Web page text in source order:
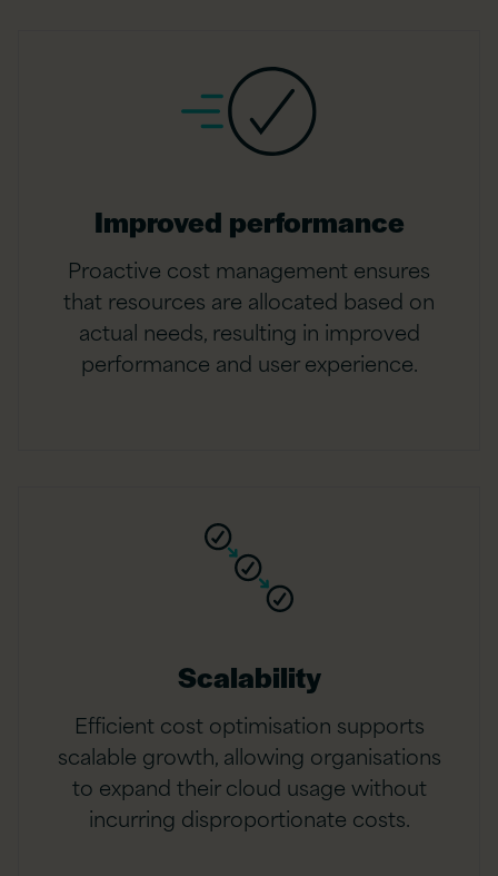
Improved performance
Proactive cost management ensures
that resources are allocated based on
actual needs, resulting in improved
performance and user experience.
Scalability
Efficient cost optimisation supports
scalable growth, allowing organisations
to expand their cloud usage without
incurring disproportionate costs.